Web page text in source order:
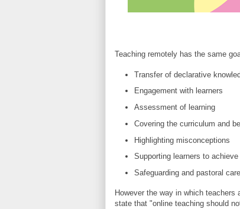
Teaching remotely has the same
Transfer of declarative
Engagement with learners
Assessment of learning
Covering the curriculum and
Highlighting misconceptions
Supporting learners to
Safeguarding and pastoral care
However the way in which
state that "online teaching should